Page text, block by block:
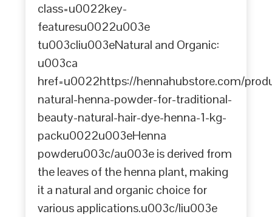
class=u0022key-
featuresu0022u003e
tu003cliu003eNatural and Organic:
u003ca
href=u0022https://hennahubstore.com/
natural-henna-powder-for-traditional-
beauty-natural-hair-dye-henna-1-kg-
packu0022u003eHenna
powderu003c/au003e is derived from
the leaves of the henna plant, making
it a natural and organic choice for
various applications.u003c/liu003e